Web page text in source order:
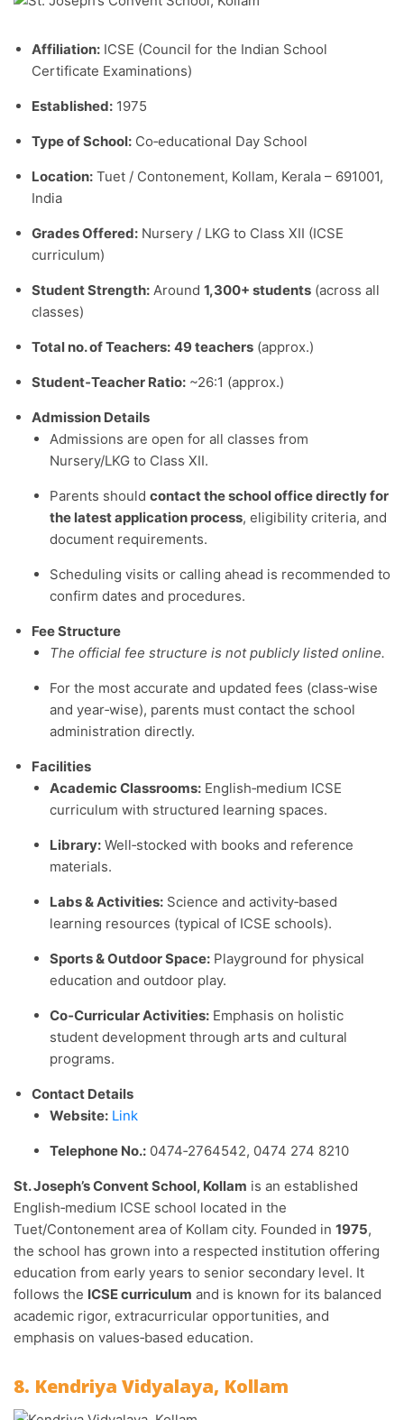
Affiliation: ICSE (Council for the Indian School
Certificate Examinations)
Established: 1975
Type of School: Co‑educational Day School
Location: Tuet / Contonement, Kollam, Kerala – 691001,
India
Grades Offered: Nursery / LKG to Class XII (ICSE
curriculum)
Student Strength: Around 1,300+ students (across all
classes)
Total no. of Teachers: 49 teachers (approx.)
Student‑Teacher Ratio: ~26:1 (approx.)
Admission Details
Admissions are open for all classes from
Nursery/LKG to Class XII.
Parents should contact the school office directly for
the latest application process, eligibility criteria, and
document requirements.
Scheduling visits or calling ahead is recommended to
confirm dates and procedures.
Fee Structure
The official fee structure is not publicly listed online.
For the most accurate and updated fees (class‑wise
and year‑wise), parents must contact the school
administration directly.
Facilities
Academic Classrooms: English‑medium ICSE
curriculum with structured learning spaces.
Library: Well‑stocked with books and reference
materials.
Labs & Activities: Science and activity‑based
learning resources (typical of ICSE schools).
Sports & Outdoor Space: Playground for physical
education and outdoor play.
Co‑Curricular Activities: Emphasis on holistic
student development through arts and cultural
programs.
Contact Details
Website: Link
Telephone No.: 0474‑2764542, 0474 274 8210
St. Joseph’s Convent School, Kollam is an established
English‑medium ICSE school located in the
Tuet/Contonement area of Kollam city. Founded in 1975,
the school has grown into a respected institution offering
education from early years to senior secondary level. It
follows the ICSE curriculum and is known for its balanced
academic rigor, extracurricular opportunities, and
emphasis on values‑based education.
8. Kendriya Vidyalaya, Kollam